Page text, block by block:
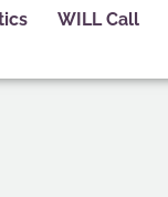
WILL Call